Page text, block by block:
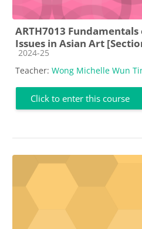
ARTH7013
Issues in Asian Art
Course category
2024-25
Teacher: Wong Michelle Wun
Click to enter this course